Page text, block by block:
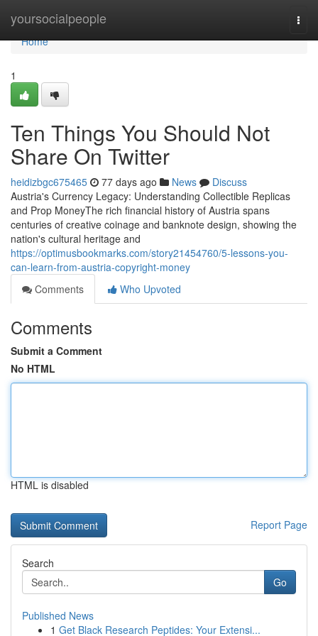
yoursocialpeople
Home
Home
1
Ten Things You Should Not
Share On Twitter
heidizbgc675465 77 days ago News
Discuss
Austria's Currency Legacy: Understanding Collectible Replicas
and Prop MoneyThe rich financial history of Austria spans
centuries of creative coinage and banknote design, showing the
nation's cultural heritage and
https://optimusbookmarks.com/story21454760/5-lessons-you-
can-learn-from-austria-copyright-money
Comments
Who Upvoted
Comments
Submit a Comment
No HTML
HTML is disabled
Report Page
Search
Go
Published News
1 Get Black Research Peptides: Your Extensi...